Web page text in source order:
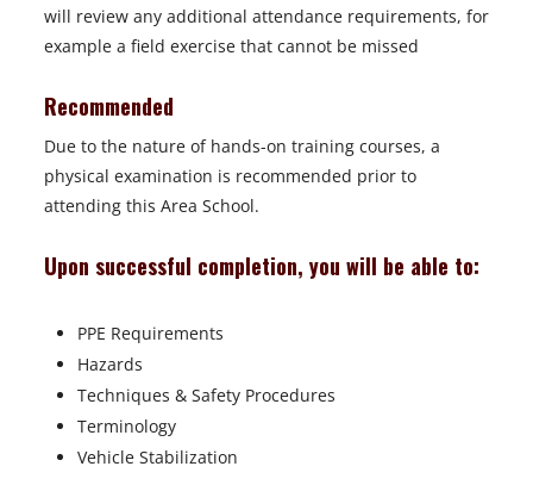
will review any additional attendance requirements, for
example a field exercise that cannot be missed
Recommended
Due to the nature of hands-on training courses, a
physical examination is recommended prior to
attending this Area School.
Upon successful completion, you will be able to:
PPE Requirements
Hazards
Techniques & Safety Procedures
Terminology
Vehicle Stabilization